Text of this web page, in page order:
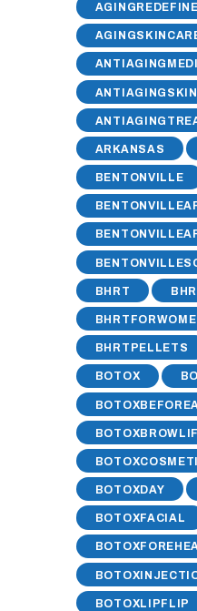
ARKANSAS
BENTONVILLE
BHRT
BHRTPELLETS
BOTOX
BOTOXDAY
BOTOXFACIAL
BOTOXLIPFLIP